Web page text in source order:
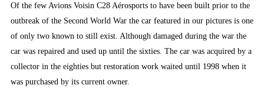
Of the few Avions Voisin C28 Aérosports to have been built prior to the
outbreak of the Second World War the car featured in our pictures is one
of only two known to still exist. Although damaged during the war the
car was repaired and used up until the sixties. The car was acquired by a
collector in the eighties but restoration work waited until 1998 when it
was purchased by its current owner.